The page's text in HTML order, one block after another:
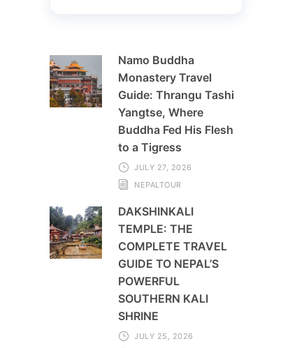
Namo Buddha
Monastery Travel
Guide: Thrangu Tashi
Yangtse, Where
Buddha Fed His Flesh
to a Tigress
JULY 27, 2026
NEPALTOUR
DAKSHINKALI
TEMPLE: THE
COMPLETE TRAVEL
GUIDE TO NEPAL’S
POWERFUL
SOUTHERN KALI
SHRINE
JULY 25, 2026